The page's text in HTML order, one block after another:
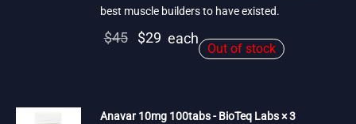
best muscle builders to have existed.
$45
Original
$45.
$29 Current
price is:
each
Out of stock
Anavar 10mg 100tabs - BioTeq Labs × 3